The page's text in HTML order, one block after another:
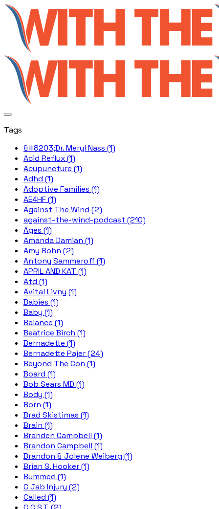
Tags
&#8203;Dr. Meryl Nass (1)
Acid Reflux (1)
Acupuncture (1)
Adhd (1)
Adoptive Families (1)
AE4HF (1)
Against The Wind (2)
against-the-wind-podcast (210)
Ages (1)
Amanda Damian (1)
Amy Bohn (2)
Antony Sammeroff (1)
APRIL AND KAT (1)
Atd (1)
Avital Livny (1)
Babies (1)
Baby (1)
Balance (1)
Beatrice Birch (1)
Bernadette (1)
Bernadette Pajer (24)
Beyond The Con (1)
Board (1)
Bob Sears MD (1)
Body (1)
Born (1)
Brad Skistimas (1)
Brain (1)
Branden Campbell (1)
Brandon Campbell (1)
Brandon & Jolene Weiberg (1)
Brian S. Hooker (1)
Bummed (1)
C Jab Injury (2)
Called (1)